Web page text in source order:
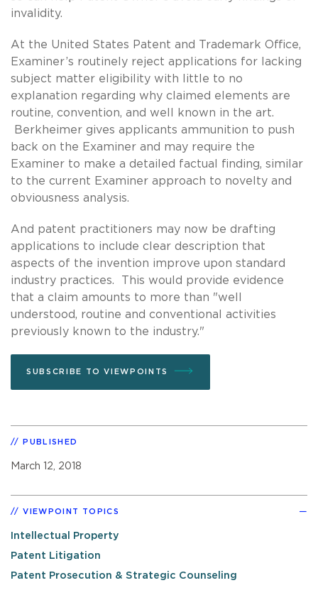
invalidity.
At the United States Patent and Trademark Office,
Examiner’s routinely reject applications for lacking
subject matter eligibility with little to no
explanation regarding why claimed elements are
routine, convention, and well known in the art.
Berkheimer gives applicants ammunition to push
back on the Examiner and may require the
Examiner to make a detailed factual finding, similar
to the current Examiner approach to novelty and
obviousness analysis.
And patent practitioners may now be drafting
applications to include clear description that
aspects of the invention improve upon standard
industry practices. This would provide evidence
that a claim amounts to more than "well
understood, routine and conventional activities
previously known to the industry."
SUBSCRIBE TO VIEWPOINTS
PUBLISHED
March 12, 2018
VIEWPOINT TOPICS
Intellectual Property
Patent Litigation
Patent Prosecution & Strategic Counseling